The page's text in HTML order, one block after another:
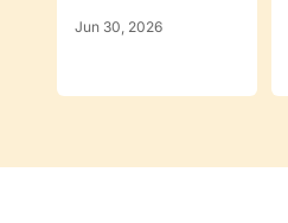
Jun 30, 2026